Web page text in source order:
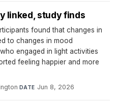
linked, study finds
found that changes in
to changes in mood
engaged in light activities
feeling happier and more
· DATE Jun 8, 2026